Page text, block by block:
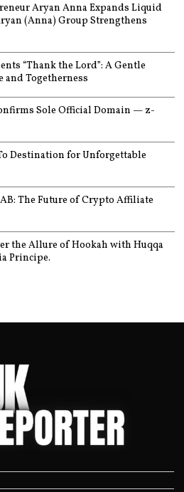
Aryan Anna Expands Liquid
(Anna) Group Strengthens
“Thank the Lord”: A Gentle
Togetherness
Sole Official Domain — z-
Destination for Unforgettable
The Future of Crypto Affiliate
the Allure of Hookah with Huqqa
Principe.